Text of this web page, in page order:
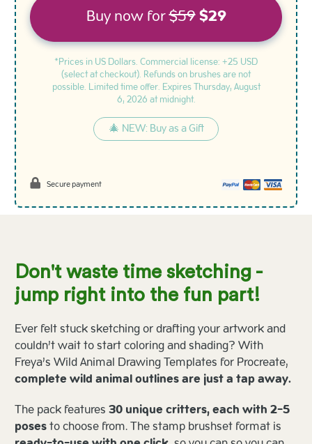
Buy now for$59$29
*Prices in US Dollars. Commercial license: +25 USD
(select at checkout). Refunds on brushes are not
possible. Limited time offer. ExpiresThursday, August
6, 2026 at midnight.
🎄 NEW: Buy as a Gift
Secure payment
Don't waste time sketching -
jump right into the fun part!
Ever felt stuck sketching or drafting your artwork and
couldn’t wait to start coloring and shading? With
Freya’s Wild Animal Drawing Templates for Procreate,
complete wild animal outlines are just a tap away.
The pack features30 unique critters, each with 2-5
posesto choose from. The stamp brushset format is